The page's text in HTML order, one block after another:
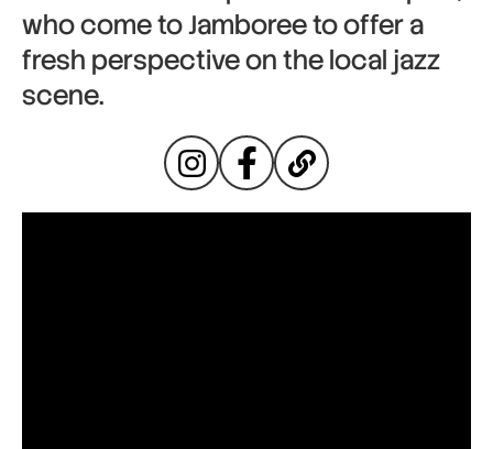
who come to Jamboree to offer a
fresh perspective on the local jazz
scene.